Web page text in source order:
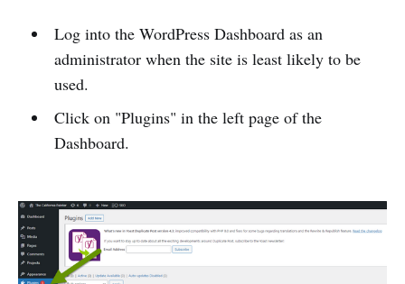
Log into the WordPress Dashboard as an
administrator when the site is least likely to be
used.
Click on "Plugins" in the left page of the
Dashboard.